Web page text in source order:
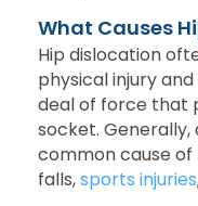
What Causes
Hip dislocation
physical injury
deal of force that
socket.
common cause of
falls,sports injuries